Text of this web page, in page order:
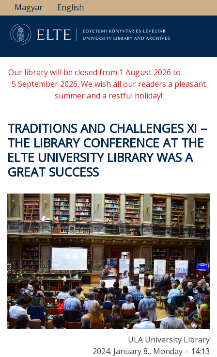
Skip
to
main
content
Magyar English
Our library will be closed from 1 August 2026 to
5 September 2026. We wish all our readers a pleasant
summer and a restful holiday!
TRADITIONS AND CHALLENGES XI –
THE LIBRARY CONFERENCE AT THE
ELTE UNIVERSITY LIBRARY WAS A
GREAT SUCCESS
ULA University Library
2024. January 8., Monday – 14:13